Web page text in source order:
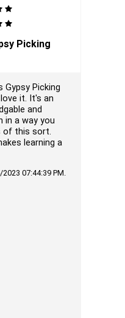
Picking
Gypsy Picking
it. It's an
and
in a way you
of this sort.
learning a
07:44:39 PM.